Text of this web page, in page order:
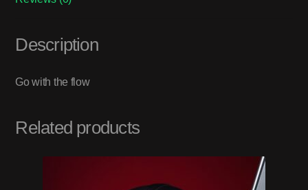
Description
Go with the flow
Related products